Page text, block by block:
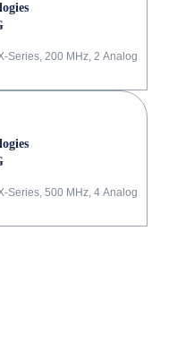
Series, 200 MHz, 2 Analog
Series, 500 MHz, 4 Analog